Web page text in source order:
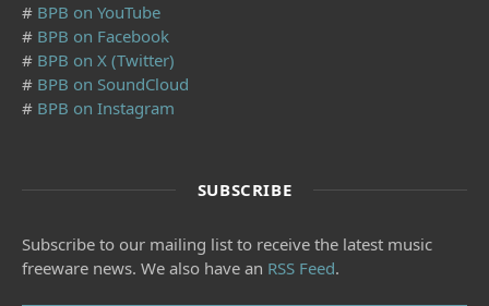
# BPB on YouTube
# BPB on Facebook
# BPB on X (Twitter)
# BPB on SoundCloud
# BPB on Instagram
SUBSCRIBE
Subscribe to our mailing list to receive the latest music
freeware news. We also have an RSS Feed.